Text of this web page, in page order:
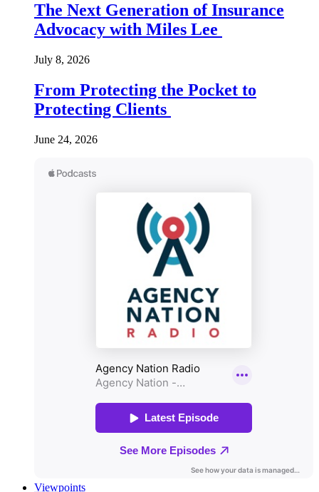
The Next Generation of Insurance
Advocacy with Miles Lee
July 8, 2026
From Protecting the Pocket to
Protecting Clients
June 24, 2026
Viewpoints